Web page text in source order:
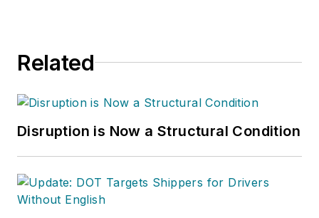
Related
Disruption is Now a Structural Condition